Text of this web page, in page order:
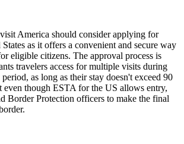
America should consider applying for
as it offers a convenient and secure way
eligible citizens. The approval process is
travelers access for multiple visits during
as long as their stay doesn't exceed 90
even though ESTA for the US allows entry,
Border Protection officers to make the final